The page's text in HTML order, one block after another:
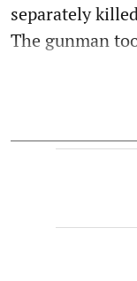
separately
The gunman